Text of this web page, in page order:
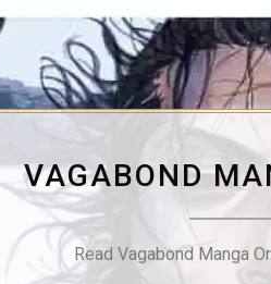
VAGABOND
Read Vagabond Manga